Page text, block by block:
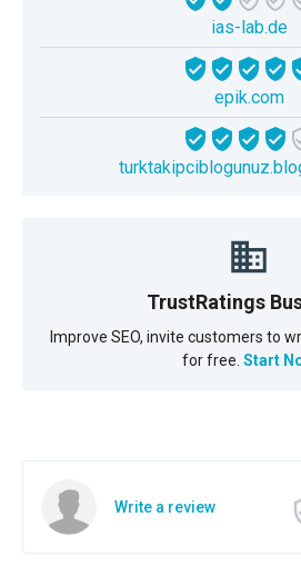
ias-lab.de
epik.com
TrustRatings
Improve SEO, invite customers to
for free. Start
Write a review